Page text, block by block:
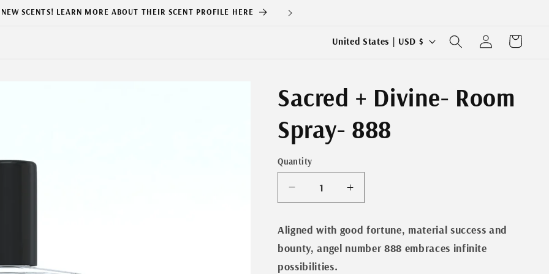
NEW SCENTS! LEARN MORE ABOUT THEIR SCENT PROFILE HERE
n
r
/
e
g
i
o
United States | USD $
Log
in
Cart
Sacred + Divine- Room
Spray- 888
Quantity
Decrease
quantity
Sacred
+
Divine-
Increase
quantity
Sacred
+
Aligned with good fortune, material success and
bounty, angel number 888 embraces infinite
possibilities.